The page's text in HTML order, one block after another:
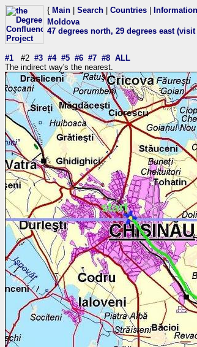
{ Main Search Countries Information
Moldova
47 degrees north, 29 degrees east (visit
#1 #2 #3 #4 #5 #6 #7 #8 ALL
The indirect way's the nearest.